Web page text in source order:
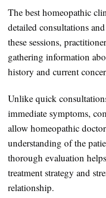
The best homeopathic
detailed consultations
these sessions,
gathering information
history and current
Unlike quick
immediate symptoms,
allow homeopathic
understanding of the
thorough evaluation
treatment strategy and
relationship.